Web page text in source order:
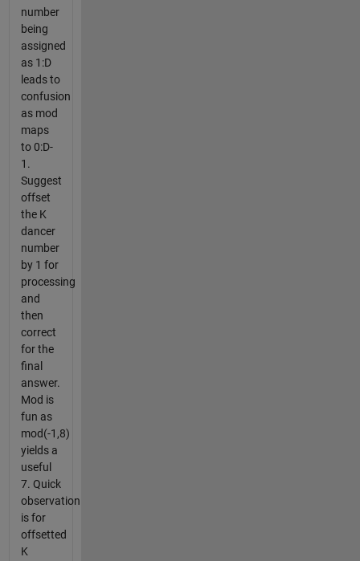
number
being
assigned
as 1:D
leads to
confusion
as mod
maps
to 0:D-
1.
Suggest
offset
the K
dancer
number
by 1 for
processing
and
then
correct
for the
final
answer.
Mod is
fun as
mod(-1,8)
yields a
useful
7. Quick
observation
is for
offsetted
K